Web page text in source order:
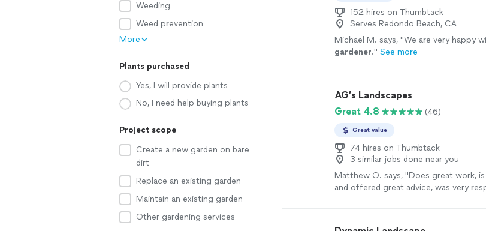
Weeding
Weed prevention
More
Plants purchased
Yes, I will provide plants
No, I need help buying plants
Project scope
Create a new garden on bare
dirt
Replace an existing garden
Maintain an existing garden
Other gardening services
152 hires on Thumbtack
Serves Redondo Beach, CA
Michael M. says, "We are very happy
gardener." See more
AG’s Landscapes
Great 4.8
(46)
Great value
74 hires on Thumbtack
3 similar jobs done near you
Matthew O. says, "Does great work,
and offered great advice, was very